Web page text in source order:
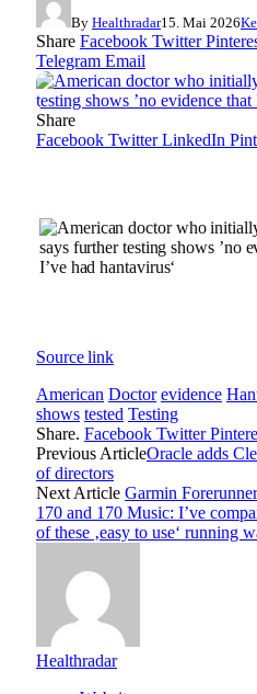
By Healthradar15. Mai 2026
Share Facebook Twitter
Telegram Email
Share
Facebook Twitter LinkedIn
Source link
American Doctor evidence
shows tested Testing
Share. Facebook Twitter
Previous ArticleOracle adds
of directors
Next Article Garmin
170 and 170 Music: I’ve
of these ‚easy to use‘ running
Healthradar